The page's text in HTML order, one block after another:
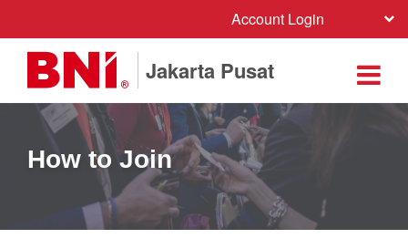
Account Login
Jakarta Pusat
How to Join